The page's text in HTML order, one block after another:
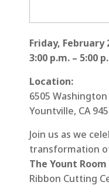
Friday, February
3:00 p.m. – 5:00
Location:
6505
Yountville, CA
Join us as we
transformation
The Yount Room
Ribbon Cutting